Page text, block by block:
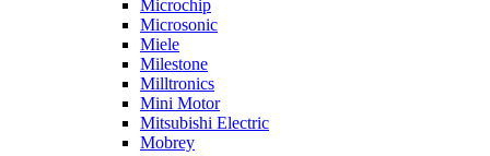
Microchip
Microsonic
Miele
Milestone
Milltronics
Mini Motor
Mitsubishi Electric
Mobrey